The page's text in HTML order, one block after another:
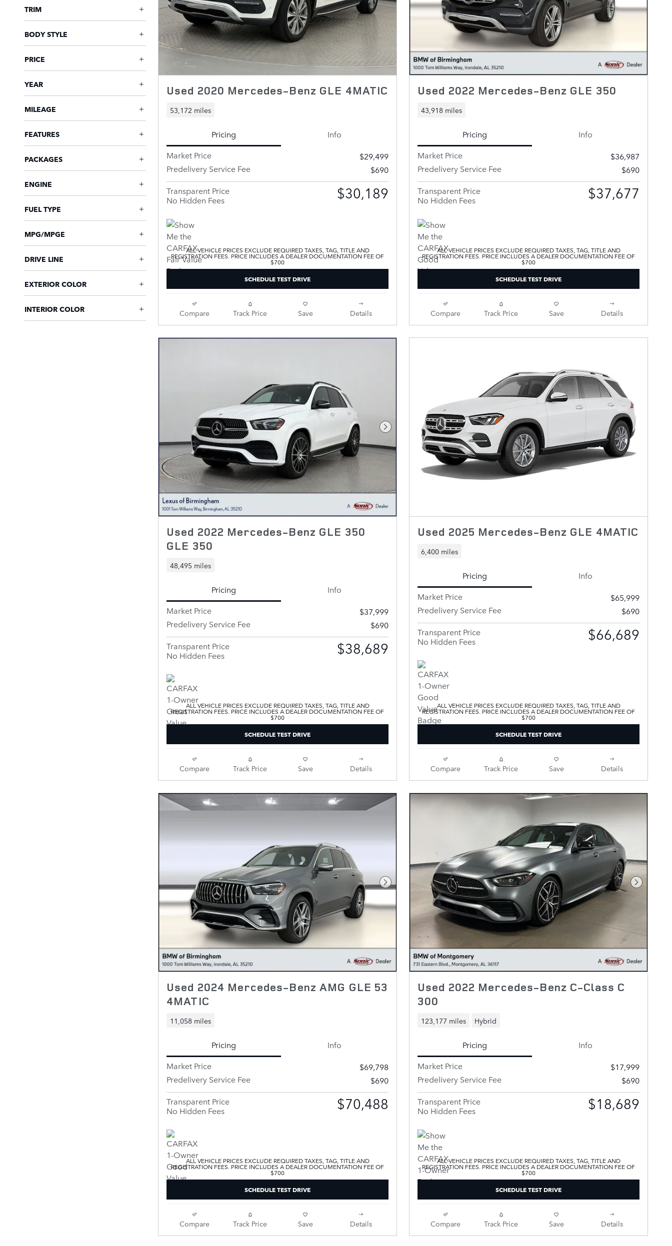
TRIM
BODY STYLE
PRICE
YEAR
MILEAGE
FEATURES
PACKAGES
ENGINE
FUEL TYPE
MPG/MPGE
DRIVE LINE
EXTERIOR COLOR
INTERIOR COLOR
Used 2020 Mercedes-Benz GLE 4MATIC
53,172 miles
Pricing
Info
Market Price
$29,499
Predelivery Service Fee
$690
Transparent Price
No Hidden Fees
$30,189
ALL VEHICLE PRICES EXCLUDE REQUIRED TAXES, TAG, TITLE AND
REGISTRATION FEES. PRICE INCLUDES A DEALER DOCUMENTATION FEE OF
$700
SCHEDULE TEST DRIVE
Compare Track Price Save Details
Used 2022 Mercedes-Benz GLE 350
43,918 miles
Pricing
Info
Market Price
$36,987
Predelivery Service Fee
$690
Transparent Price
No Hidden Fees
$37,677
ALL VEHICLE PRICES EXCLUDE REQUIRED TAXES, TAG, TITLE AND
REGISTRATION FEES. PRICE INCLUDES A DEALER DOCUMENTATION FEE OF
$700
SCHEDULE TEST DRIVE
Compare Track Price Save Details
Next Photo
Used 2022 Mercedes-Benz GLE 350
GLE 350
48,495 miles
Pricing
Info
Market Price
$37,999
Predelivery Service Fee
$690
Transparent Price
No Hidden Fees
$38,689
ALL VEHICLE PRICES EXCLUDE REQUIRED TAXES, TAG, TITLE AND
REGISTRATION FEES. PRICE INCLUDES A DEALER DOCUMENTATION FEE OF
$700
SCHEDULE TEST DRIVE
Compare Track Price Save Details
Used 2025 Mercedes-Benz GLE 4MATIC
6,400 miles
Pricing
Info
Market Price
$65,999
Predelivery Service Fee
$690
Transparent Price
No Hidden Fees
$66,689
ALL VEHICLE PRICES EXCLUDE REQUIRED TAXES, TAG, TITLE AND
REGISTRATION FEES. PRICE INCLUDES A DEALER DOCUMENTATION FEE OF
$700
SCHEDULE TEST DRIVE
Compare Track Price Save Details
Next Photo
Used 2024 Mercedes-Benz AMG GLE 53
4MATIC
11,058 miles
Pricing
Info
Market Price
$69,798
Predelivery Service Fee
$690
Transparent Price
No Hidden Fees
$70,488
ALL VEHICLE PRICES EXCLUDE REQUIRED TAXES, TAG, TITLE AND
REGISTRATION FEES. PRICE INCLUDES A DEALER DOCUMENTATION FEE OF
$700
SCHEDULE TEST DRIVE
Compare Track Price Save Details
Next
Used 2022 Mercedes-Benz C-Class C
300
123,177 miles Hybrid
Pricing
Info
Market Price
$17,999
Predelivery Service Fee
$690
Transparent Price
No Hidden Fees
$18,689
ALL VEHICLE PRICES EXCLUDE REQUIRED TAXES, TAG, TITLE AND
REGISTRATION FEES. PRICE INCLUDES A DEALER DOCUMENTATION FEE OF
$700
SCHEDULE TEST DRIVE
Compare Track Price Save Details